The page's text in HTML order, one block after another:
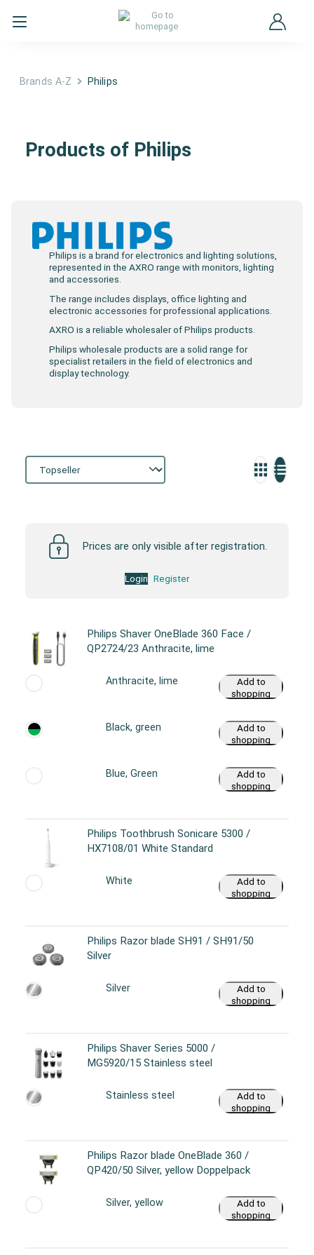
Brands A-Z Philips
Products of Philips
Philips is a brand for electronics and lighting solutions,
represented in the AXRO range with monitors, lighting
and accessories.
The range includes displays, office lighting and
electronic accessories for professional applications.
AXRO is a reliable wholesaler of Philips products.
Philips wholesale products are a solid range for
specialist retailers in the field of electronics and
display technology.
Prices are only visible after registration.
Login Register
Philips Shaver OneBlade 360 Face /
QP2724/23 Anthracite, lime
Anthracite, lime
Add to
shopping
Black, green
Add to
shopping
Blue, Green
Add to
shopping
Philips Toothbrush Sonicare 5300 /
HX7108/01 White Standard
White
Add to
shopping
Philips Razor blade SH91 / SH91/50
Silver
Silver
Add to
shopping
Philips Shaver Series 5000 /
MG5920/15 Stainless steel
Stainless steel
Add to
shopping
Philips Razor blade OneBlade 360 /
QP420/50 Silver, yellow Doppelpack
Silver, yellow
Add to
shopping